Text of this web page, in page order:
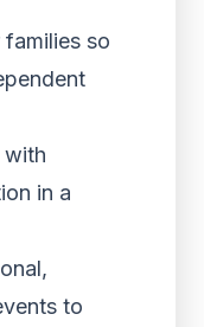
so
with
in a
to